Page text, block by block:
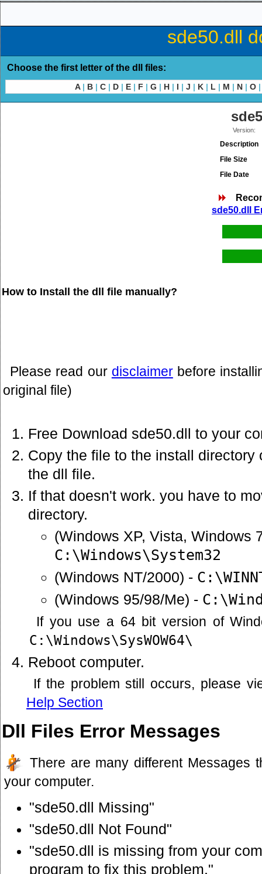
sde50.dll
Choose the first letter of the dll files:
A | B | C | D | E | F | G | H | I | J | K | L | M | N | O |
Version:
Description
File Size
File Date
sde50.dll
How to Install the dll file manually?
Please read our disclaimerbefore
original file)
Free Download sde50.dll to your
Copy the file to the install directory
the dll file.
If that doesn't work. you have to
directory.
(Windows XP, Vista, Windows
C:\Windows\System32
(Windows NT/2000) -
(Windows 95/98/Me) -
If you use a 64 bit version of
C:\Windows\SysWOW64\
Reboot computer.
If the problem still occurs, please
Help Section
Dll Files Error Messages
There are many different Messages
your computer.
"sde50.dll Missing"
"sde50.dll Not Found"
"sde50.dll is missing from your
program to fix this problem."